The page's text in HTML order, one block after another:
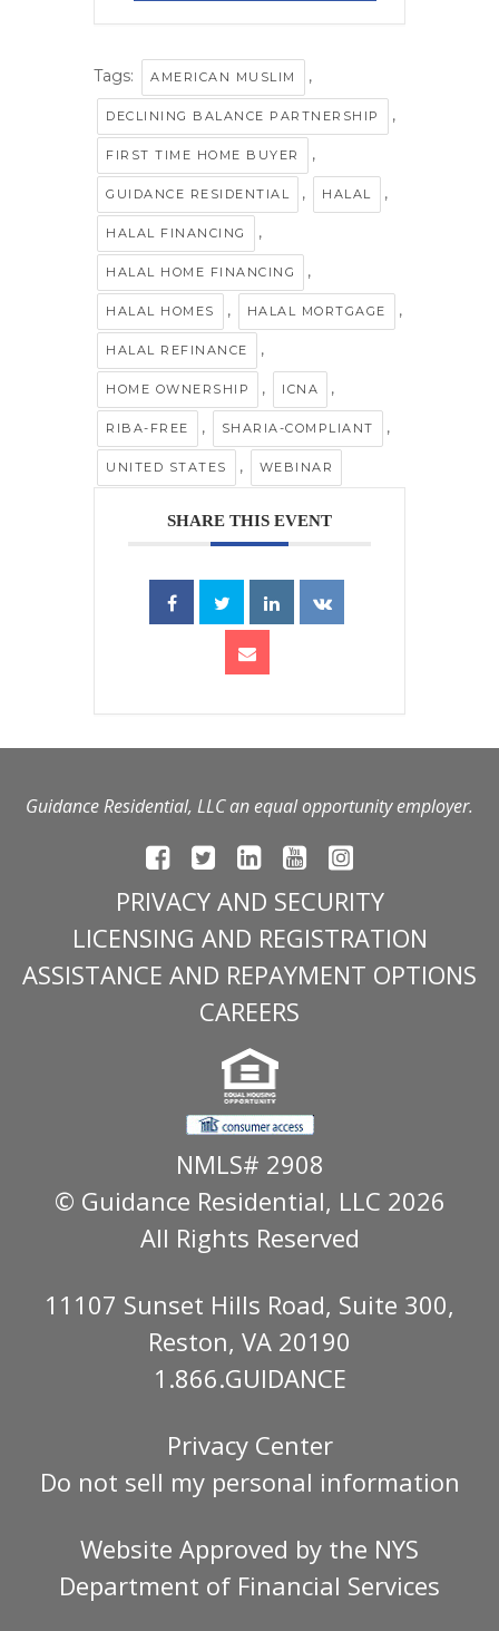
Tags: AMERICAN MUSLIM ,
DECLINING BALANCE PARTNERSHIP ,
FIRST TIME HOME BUYER ,
GUIDANCE RESIDENTIAL , HALAL ,
HALAL FINANCING ,
HALAL HOME FINANCING ,
HALAL HOMES , HALAL MORTGAGE ,
HALAL REFINANCE ,
HOME OWNERSHIP , ICNA ,
RIBA-FREE , SHARIA-COMPLIANT ,
UNITED STATES , WEBINAR
SHARE THIS EVENT
Guidance Residential, LLC an equal opportunity employer.
PRIVACY AND SECURITY
LICENSING AND REGISTRATION
ASSISTANCE AND REPAYMENT OPTIONS
CAREERS
NMLS# 2908
© Guidance Residential, LLC 2026
All Rights Reserved
11107 Sunset Hills Road, Suite 300,
Reston, VA 20190
1.866.GUIDANCE
Privacy Center
Do not sell my personal information
Website Approved by the NYS
Department of Financial Services